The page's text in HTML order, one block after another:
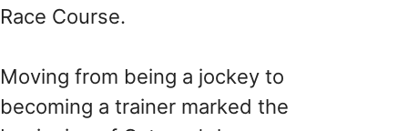
Race Course.
Moving from being a jockey to
becoming a trainer marked the